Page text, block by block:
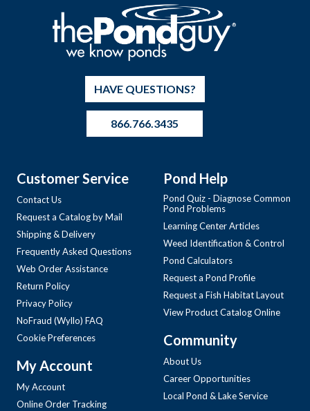
HAVE QUESTIONS?
866.766.3435
Customer Service
Contact Us
Request a Catalog by Mail
Shipping & Delivery
Frequently Asked Questions
Web Order Assistance
Return Policy
Privacy Policy
NoFraud (Wyllo) FAQ
Cookie Preferences
My Account
My Account
Online Order Tracking
Pond Help
Pond Quiz - Diagnose Common
Pond Problems
Learning Center Articles
Weed Identification & Control
Pond Calculators
Request a Pond Profile
Request a Fish Habitat Layout
View Product Catalog Online
Community
About Us
Career Opportunities
Local Pond & Lake Service